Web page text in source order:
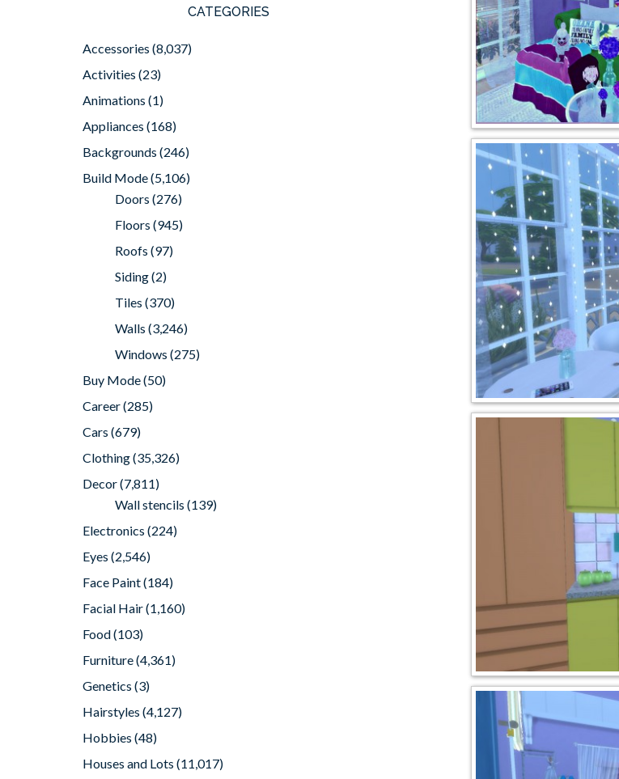
CATEGORIES
Accessories (8,037)
Activities (23)
Animations (1)
Appliances (168)
Backgrounds (246)
Build Mode(5,106)
Doors (276)
Floors (945)
Roofs (97)
Siding(2)
Tiles (370)
Walls (3,246)
Windows (275)
Buy Mode(50)
Career(285)
Cars (679)
Clothing(35,326)
Decor(7,811)
Wall stencils (139)
Electronics (224)
Eyes (2,546)
Face Paint(184)
Facial Hair(1,160)
Food(103)
Furniture(4,361)
Genetics (3)
Hairstyles (4,127)
Hobbies (48)
Houses and Lots (11,017)